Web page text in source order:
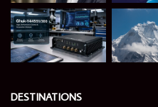
DESTINATIONS